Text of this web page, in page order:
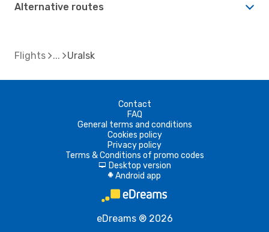
Alternative routes
Flights Uralsk
Contact
FAQ
General terms and conditions
Cookies policy
Privacy policy
Terms & Conditions of promo codes
d Desktop version
A Android app
eDreams ® 2026